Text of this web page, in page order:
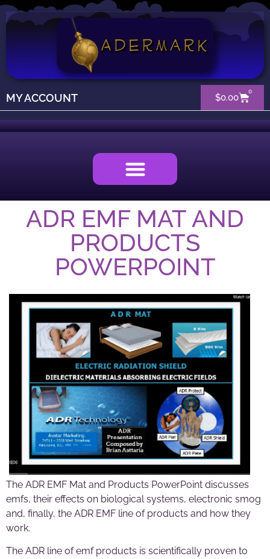
MY ACCOUNT $0.00
0
ADR EMF MAT AND
PRODUCTS
POWERPOINT
The ADR EMF Mat and Products PowerPoint discusses
emfs, their effects on biological systems, electronic smog
and, finally, the ADR EMF line of products and how they
work.
The ADR line of emf products is scientifically proven to